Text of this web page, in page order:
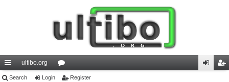
ui
ultibo.org
or
Search Login Register